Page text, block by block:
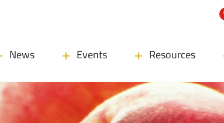
News Events Resources